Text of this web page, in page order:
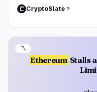
CryptoSlate
Ethereum Stalls
〽️